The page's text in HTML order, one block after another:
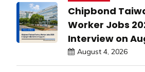
Chipbond
Worker Jobs
Interview on
August 4, 2026